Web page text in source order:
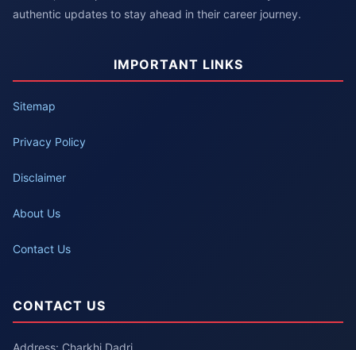
authentic updates to stay ahead in their career journey.
IMPORTANT LINKS
Sitemap
Privacy Policy
Disclaimer
About Us
Contact Us
CONTACT US
Address: Charkhi Dadri